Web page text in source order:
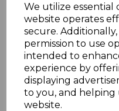
We utilize essential
website operates
secure.
permission to use
intended to
experience by
displaying
to you, and
website.